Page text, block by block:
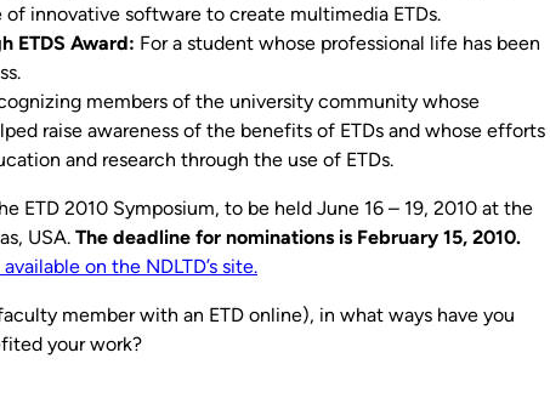
innovative software to create multimedia ETDs.
ETDS Award: For a student whose professional life has been
members of the university community whose
raise awareness of the benefits of ETDs and whose efforts
and research through the use of ETDs.
ETD 2010 Symposium, to be held June 16 – 19, 2010 at the
USA. The deadline for nominations is February 15, 2010.
on the NDLTD’s site.
member with an ETD online), in what ways have you
your work?